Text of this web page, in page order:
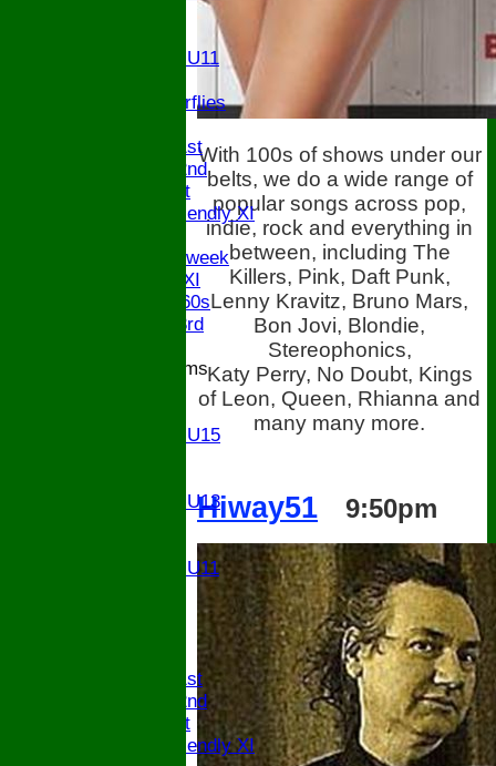
Girls U11
Butterflies
Saturday 1st
Saturday 2nd
Sunday 1st
Sunday Friendly XI
Senior Midweek
Chairman XI
Bucks ov 60s
Saturday 3rd
Junior Teams
Girls U15
Girls U13
Girls U11
Saturday 1st
Saturday 2nd
Sunday 1st
Sunday Friendly XI
With 100s of shows under our
belts, we do a wide range of
popular songs across pop,
indie, rock and everything in
between, including The
Killers, Pink, Daft Punk,
Lenny Kravitz, Bruno Mars,
Bon Jovi, Blondie,
Stereophonics,
Katy Perry, No Doubt, Kings
of Leon, Queen, Rhianna and
many many more.
Hiway51 9:50pm